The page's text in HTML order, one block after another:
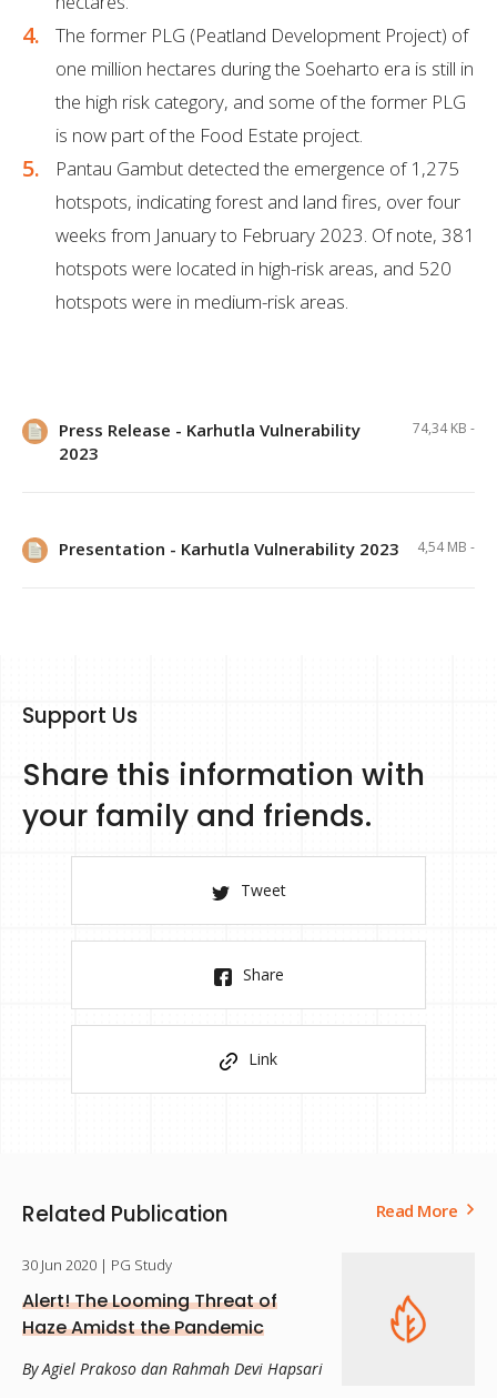
The former PLG (Peatland Development Project) of
one million hectares during the Soeharto era is still in
the high risk category, and some of the former PLG
is now part of the Food Estate project.
Pantau Gambut detected the emergence of 1,275
hotspots, indicating forest and land fires, over four
weeks from January to February 2023. Of note, 381
hotspots were located in high-risk areas, and 520
hotspots were in medium-risk areas.
Press Release - Karhutla Vulnerability
2023
74,34 KB -
Presentation - Karhutla Vulnerability 2023 4,54 MB -
Support Us
Share this information with
your family and friends.
Tweet
Share
Link
Related Publication Read More
30 Jun 2020 | PG Study
Alert! The Looming Threat of
Haze Amidst the Pandemic
By Agiel Prakoso dan Rahmah Devi Hapsari